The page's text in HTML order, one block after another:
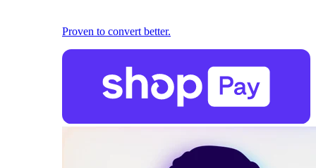
Proven to convert better.